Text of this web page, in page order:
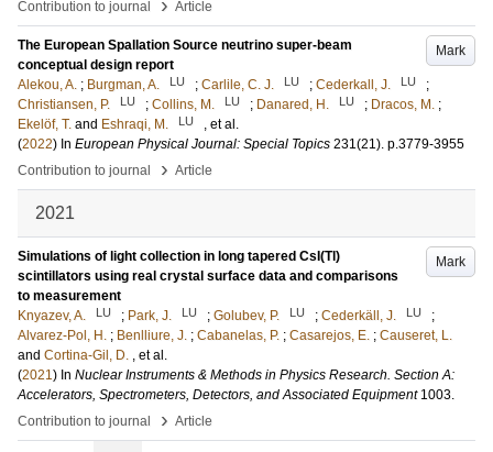
Contribution to journal
Article
Mark
The European Spallation Source neutrino super-beam
conceptual design report
Alekou, A. ; Burgman, A. LU ; Carlile, C. J. LU ; Cederkall, J. LU
;
Christiansen, P.
LU ; Collins, M. LU ; Danared, H. LU ; Dracos, M. ;
Ekelöf, T. and Eshraqi, M. LU
, et al.
(2022) In European Physical Journal: Special Topics 231(21). p.3779-3955
Contribution to journal
› Article
2021
Mark
Simulations of light collection in long tapered CsI(Tl)
scintillators using real crystal surface data and comparisons
to measurement
Knyazev, A.
LU ; Park, J. LU ; Golubev, P. LU ; Cederkäll, J. LU
;
Alvarez-Pol, H. ; Benlliure, J. ; Cabanelas, P. ; Casarejos, E. ; Causeret, L.
and Cortina-Gil, D. , et al.
(2021) In Nuclear Instruments & Methods in Physics Research. Section A:
Accelerators, Spectrometers, Detectors, and Associated Equipment 1003.
Contribution to journal
› Article